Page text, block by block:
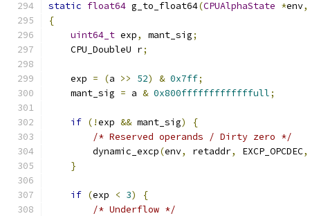
static float64 g_to_float64(CPUAlphaState *env,
{
uint64_t exp, mant_sig;
    CPU_DoubleU r
;
    exp
= (a >> 52) & 0x7ff;
    mant_sig
= a & 0x800fffffffffffffull;
if (!exp && mant_sig)
{
/* Reserved operands / Dirty zero */
        dynamic_excp
(env, retaddr, EXCP_OPCDEC,
}
if (exp < 3)
{
/* Underflow */